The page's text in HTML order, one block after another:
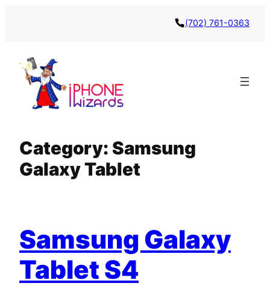
(702) 761-0363
Category: Samsung
Galaxy Tablet
Samsung Galaxy
Tablet S4